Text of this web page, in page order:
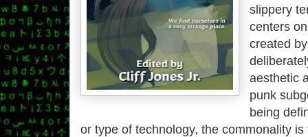
slippery
centers
created
aesthetic
punk
being
or type of technology, the commonality